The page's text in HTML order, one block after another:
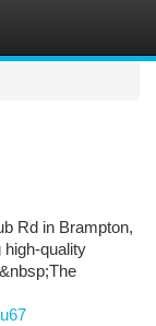
Rd in Brampton,
quality